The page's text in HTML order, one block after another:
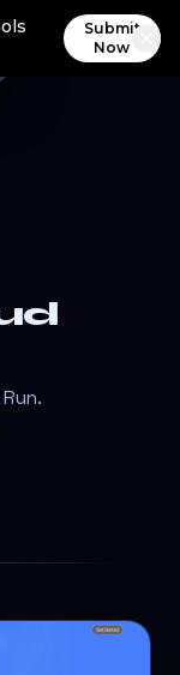
Submit
Now